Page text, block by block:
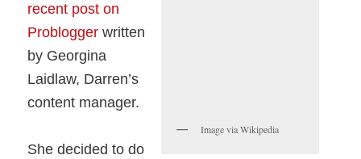
Image via Wikipedia
recent post on
Problogger written
by Georgina
Laidlaw, Darren’s
content manager.
She decided to do